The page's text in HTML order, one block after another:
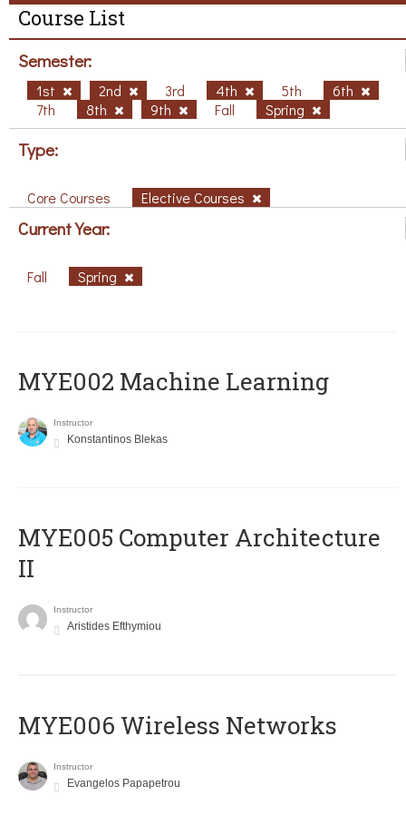
Course List
Semester:
1st 2nd 3rd 4th 5th
6th
7th
8th 9th Fall Spring
Type:
Core Courses Elective Courses
Current Year:
Fall Spring
MYE002 Machine Learning
Instructor
Konstantinos Blekas
MYE005 Computer Architecture
II
Instructor
Aristides Efthymiou
MYE006 Wireless Networks
Instructor
Evangelos Papapetrou